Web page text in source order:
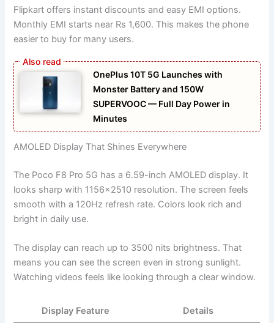
Flipkart offers instant discounts and easy EMI options.
Monthly EMI starts near Rs 1,600. This makes the phone
easier to buy for many users.
OnePlus 10T 5G Launches with
Monster Battery and 150W
SUPERVOOC — Full Day Power in
Minutes
AMOLED Display That Shines Everywhere
The Poco F8 Pro 5G has a 6.59-inch AMOLED display. It
looks sharp with 1156×2510 resolution. The screen feels
smooth with a 120Hz refresh rate. Colors look rich and
bright in daily use.
The display can reach up to 3500 nits brightness. That
means you can see the screen even in strong sunlight.
Watching videos feels like looking through a clear window.
Display Feature Details